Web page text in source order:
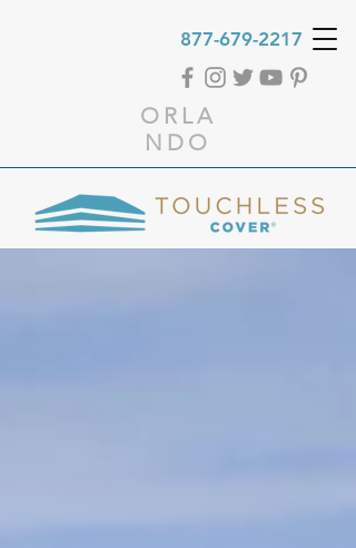
877-679-2217
ORLA
NDO